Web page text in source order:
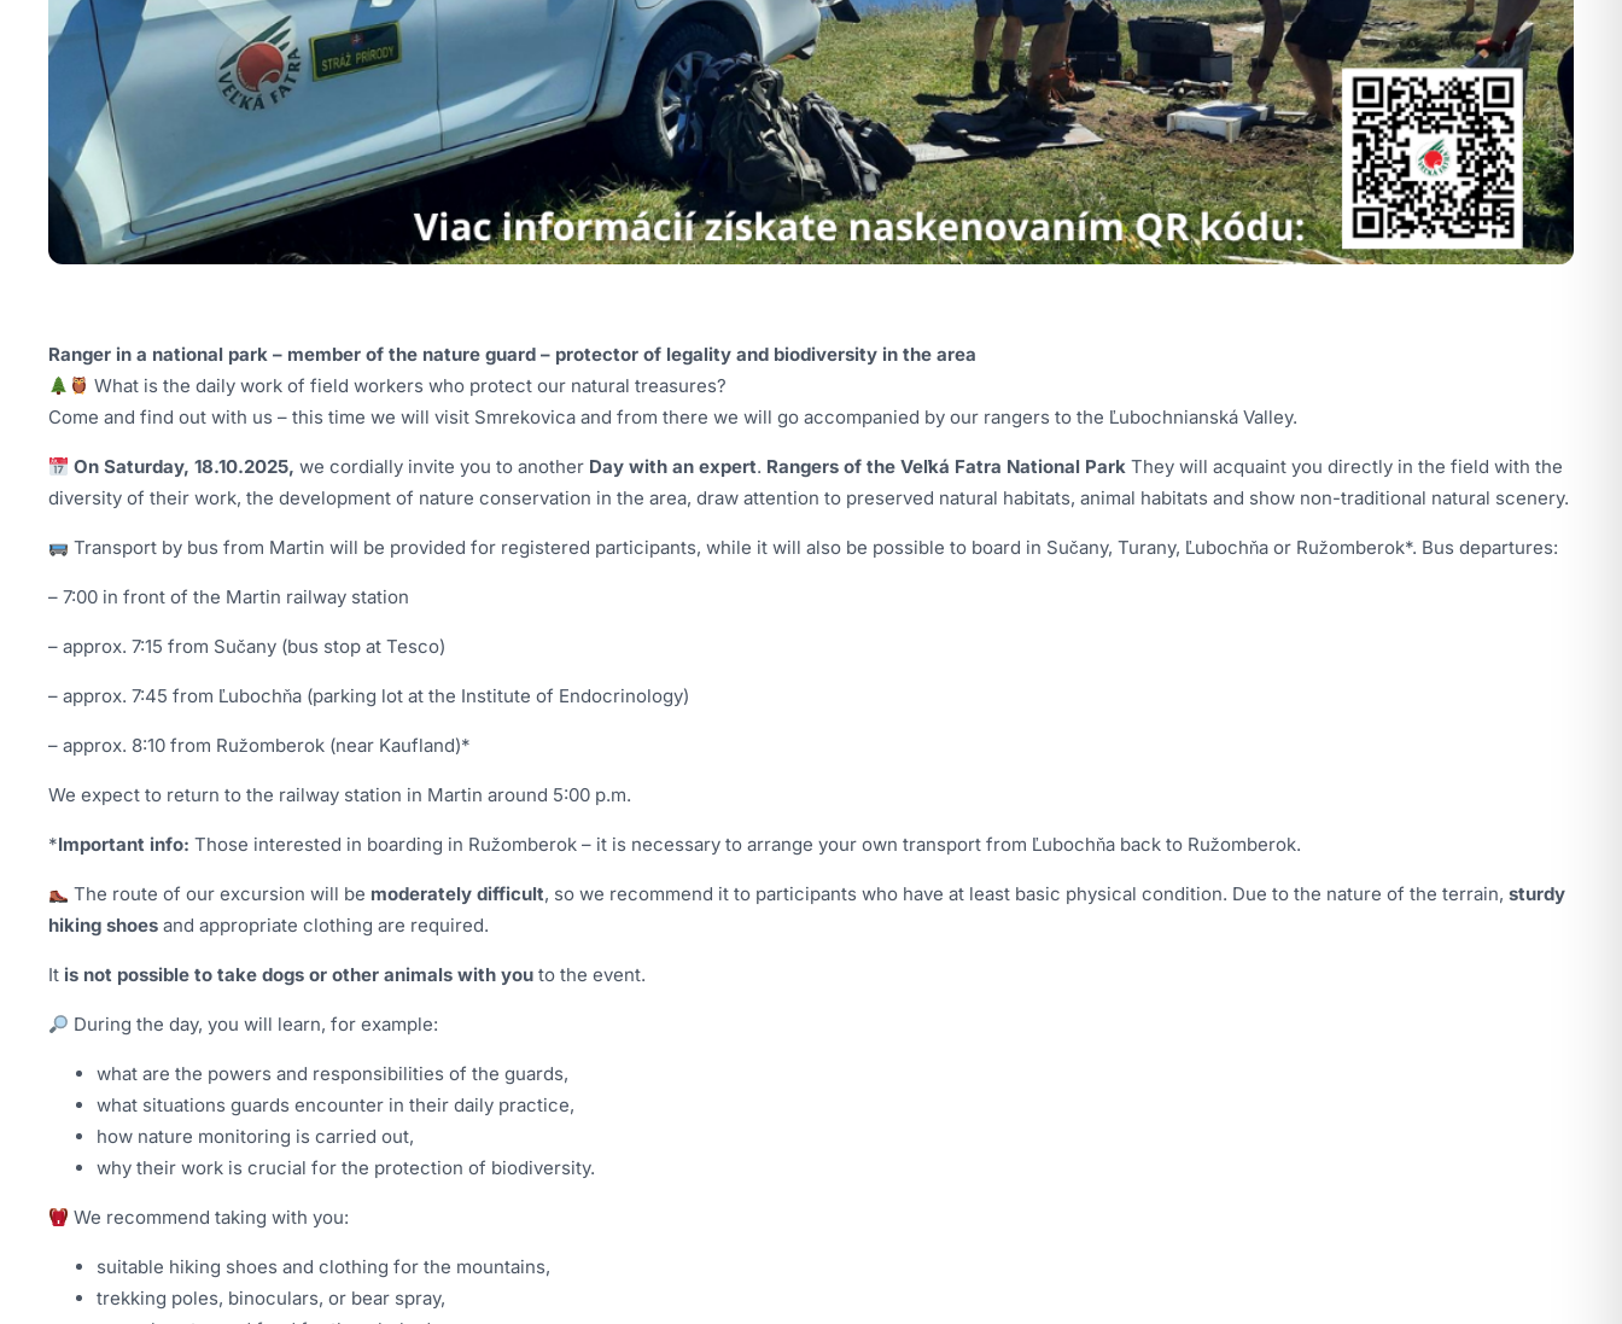
Ranger in a national park – member of the nature guard – protector of legality and biodiversity in the area
What is the daily work of field workers who protect our natural treasures?
Come and find out with us – this time we will visit Smrekovica and from there we will go accompanied by our rangers to the Ľubochnianská Valley.
On Saturday, 18.10.2025, we cordially invite you to another Day with an expert. Rangers of the Veľká Fatra National Park They will acquaint you directly in the field with the
diversity of their work, the development of nature conservation in the area, draw attention to preserved natural habitats, animal habitats and show non-traditional natural scenery.
Transport by bus from Martin will be provided for registered participants, while it will also be possible to board in Sučany, Turany, Ľubochňa or Ružomberok*. Bus departures:
– 7:00 in front of the Martin railway station
– approx. 7:15 from Sučany (bus stop at Tesco)
– approx. 7:45 from Ľubochňa (parking lot at the Institute of Endocrinology)
– approx. 8:10 from Ružomberok (near Kaufland)*
We expect to return to the railway station in Martin around 5:00 p.m.
*Important info: Those interested in boarding in Ružomberok – it is necessary to arrange your own transport from Ľubochňa back to Ružomberok.
The route of our excursion will be moderately difficult, so we recommend it to participants who have at least basic physical condition. Due to the nature of the terrain,sturdy
hiking shoes and appropriate clothing are required.
It is not possible to take dogs or other animals with you to the event.
During the day, you will learn, for example:
what are the powers and responsibilities of the guards,
what situations guards encounter in their daily practice,
how nature monitoring is carried out,
why their work is crucial for the protection of biodiversity.
We recommend taking with you:
suitable hiking shoes and clothing for the mountains,
trekking poles, binoculars, or bear spray,